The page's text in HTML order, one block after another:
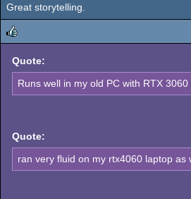
rulez
Great storytelling.
rulez
Quote:
Runs well in my old PC with RTX 3060
Quote:
ran very fluid on my rtx4060 laptop as